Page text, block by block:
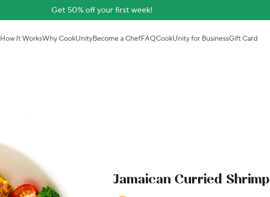
Get 50% off your first week!
How It WorksWhy CookUnityBecome a ChefFAQCookUnity for BusinessGift Card
Jamaican Curried Shrimp